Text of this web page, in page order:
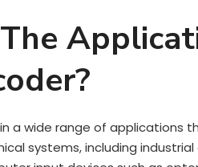
a wide range of applications
systems, including